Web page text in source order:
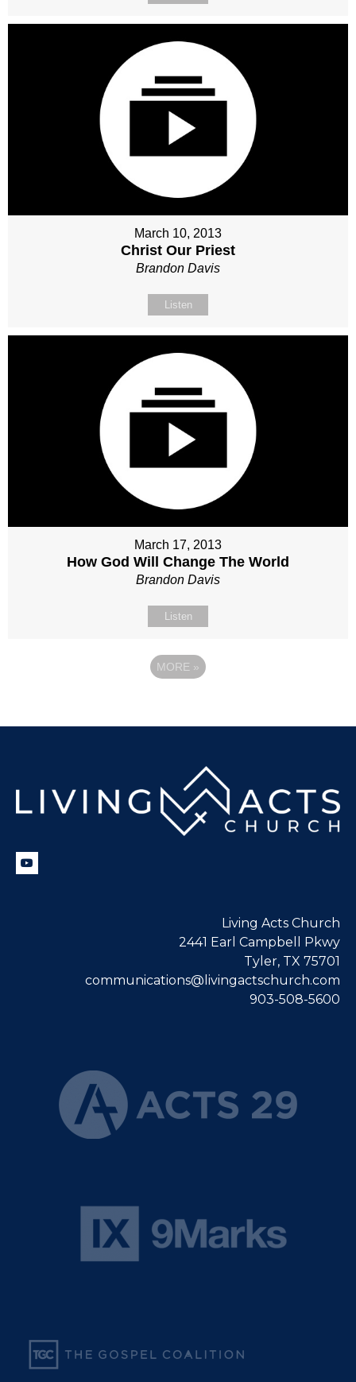
March 10, 2013
Christ Our Priest
Brandon Davis
Listen
March 17, 2013
How God Will Change The World
Brandon Davis
Listen
MORE »
Living Acts Church
2441 Earl Campbell Pkwy
Tyler, TX 75701
communications@livingactschurch.com
903-508-5600